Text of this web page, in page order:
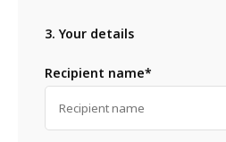
3. Your details
Recipient name*